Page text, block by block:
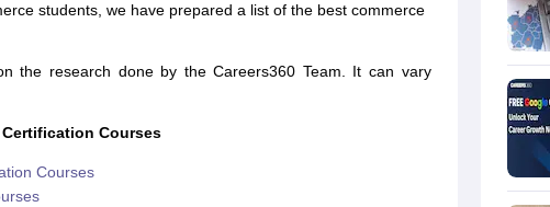
students, we have prepared a list of the best commerce
the research done by the Careers360 Team. It can vary
Courses
Courses